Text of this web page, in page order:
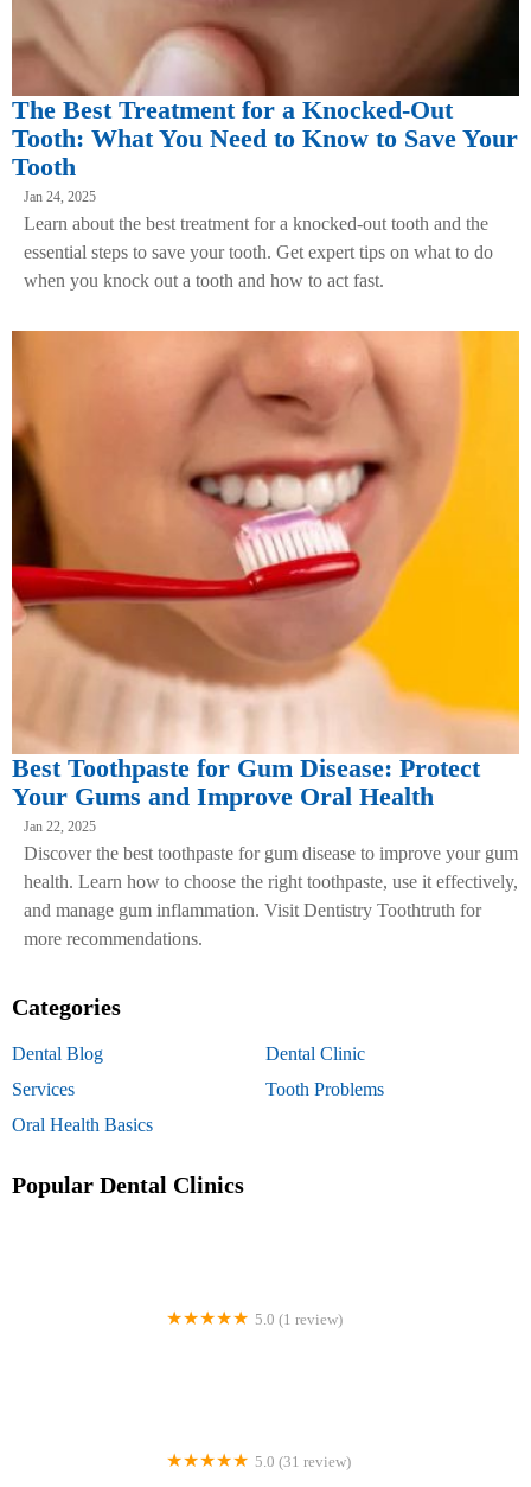
The Best Treatment for a Knocked-Out
Tooth: What You Need to Know to Save Your
Tooth
Jan 24, 2025
Learn about the best treatment for a knocked-out tooth and the
essential steps to save your tooth. Get expert tips on what to do
when you knock out a tooth and how to act fast.
Best Toothpaste for Gum Disease: Protect
Your Gums and Improve Oral Health
Jan 22, 2025
Discover the best toothpaste for gum disease to improve your gum
health. Learn how to choose the right toothpaste, use it effectively,
and manage gum inflammation. Visit Dentistry Toothtruth for
more recommendations.
Categories
Dental Blog
Dental Clinic
Services
Tooth Problems
Oral Health Basics
Popular Dental Clinics
5.0 (1 review)
5.0 (31 review)